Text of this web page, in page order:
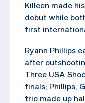
Killeen made
debut while
first
Ryann Phillips
after
Three USA
finals; Phillips,
trio made up